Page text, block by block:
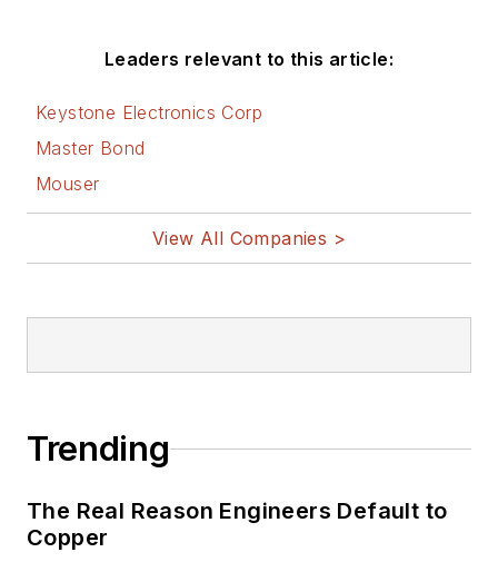
Leaders relevant to this article:
Keystone Electronics Corp
Master Bond
Mouser
View All Companies >
Trending
The Real Reason Engineers Default to
Copper